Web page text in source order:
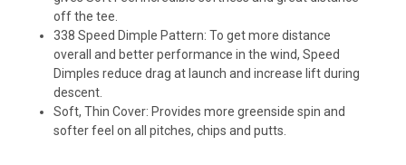
off the tee.
338 Speed Dimple Pattern: To get more distance
overall and better performance in the wind, Speed
Dimples reduce drag at launch and increase lift during
descent.
Soft, Thin Cover: Provides more greenside spin and
softer feel on all pitches, chips and putts.